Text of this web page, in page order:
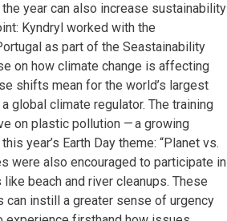
year can also increase sustainability
Kyndryl worked with the
as part of the Seastainability
on how climate change is affecting
shifts mean for the world’s largest
global climate regulator. The training
on plastic pollution — a growing
year’s Earth Day theme: “Planet vs.
were also encouraged to participate in
beach and river cleanups. These
can instill a greater sense of urgency